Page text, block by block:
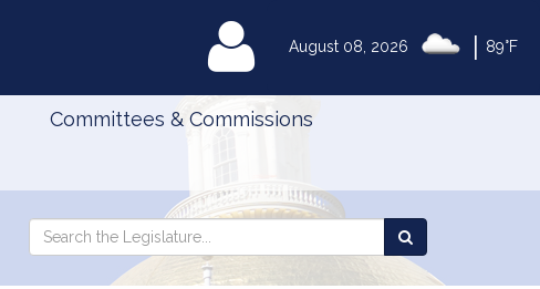
August 08, 2026 89°F
MyLegislature
Committees & Commissions
Search
Search
the